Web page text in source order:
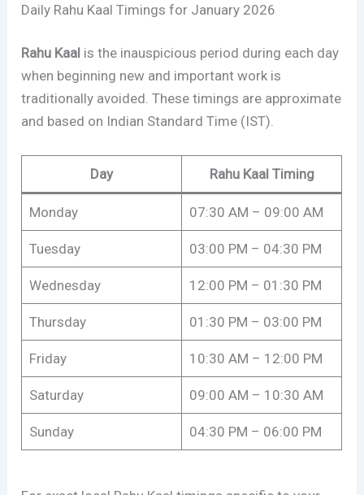
Daily Rahu Kaal Timings for January 2026
Rahu Kaal is the inauspicious period during each day
when beginning new and important work is
traditionally avoided. These timings are approximate
and based on Indian Standard Time (IST).
Day Rahu Kaal Timing
Monday 07:30 AM – 09:00 AM
Tuesday 03:00 PM – 04:30 PM
Wednesday 12:00 PM – 01:30 PM
Thursday 01:30 PM – 03:00 PM
Friday 10:30 AM – 12:00 PM
Saturday 09:00 AM – 10:30 AM
Sunday 04:30 PM – 06:00 PM